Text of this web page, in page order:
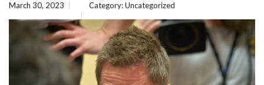
March 30, 2023 Category:Uncategorized